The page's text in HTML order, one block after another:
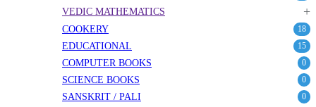
VEDIC MATHEMATICS +
COOKERY 18
EDUCATIONAL 15
COMPUTER BOOKS 0
SCIENCE BOOKS 0
SANSKRIT / PALI 0